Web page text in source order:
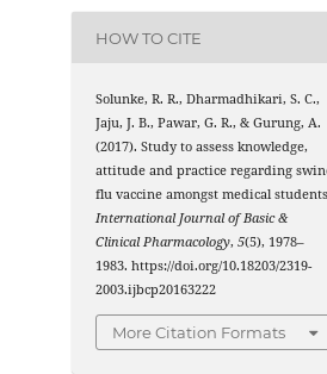
HOW TO CITE
Solunke, R. R., Dharmadhikari, S. C.,
Jaju, J. B., Pawar, G. R., & Gurung, A.
(2017). Study to assess knowledge,
attitude and practice regarding
flu vaccine amongst medical
International Journal of Basic &
Clinical Pharmacology,5(5), 1978–
1983. https://doi.org/10.18203/2319-
2003.ijbcp20163222
More Citation Formats